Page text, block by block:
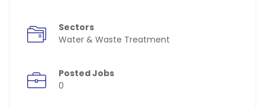
Sectors
Water & Waste Treatment
Posted Jobs
0